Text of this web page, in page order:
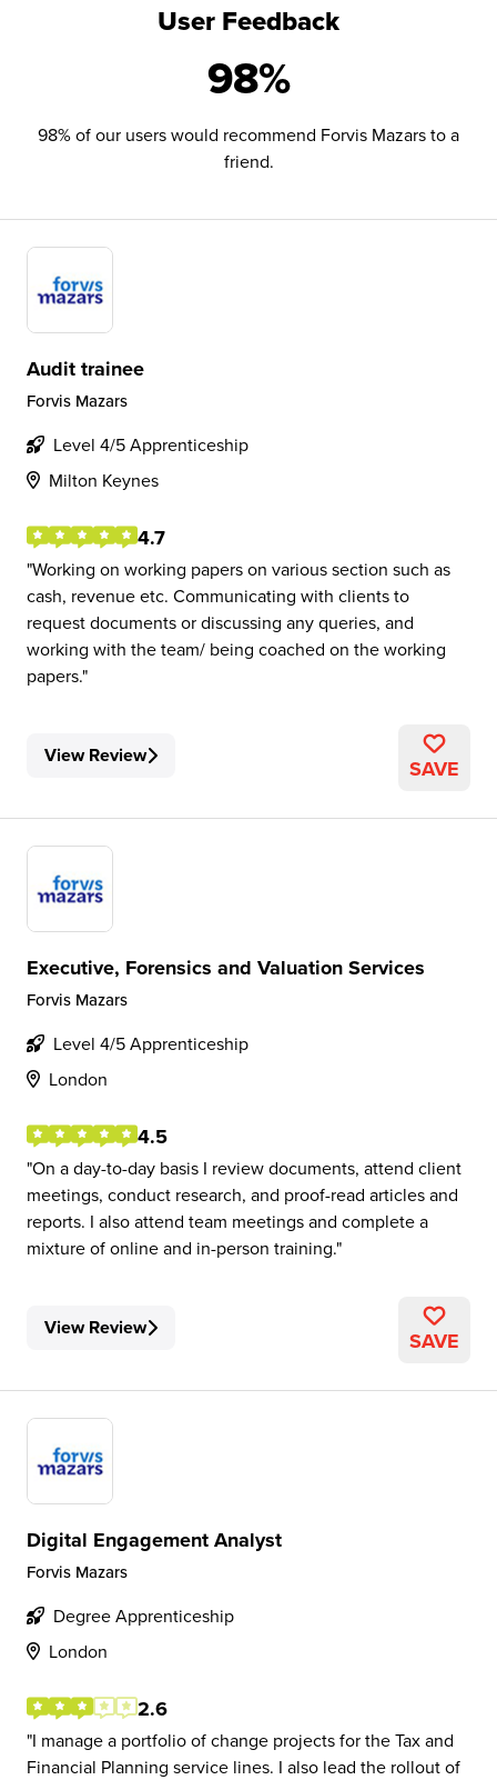
User Feedback
98%
98% of our users would recommend Forvis Mazars to a
friend.
Audit trainee
Forvis Mazars
Level 4/5 Apprenticeship
Milton Keynes
4.7
Working on working papers on various section such as
cash, revenue etc. Communicating with clients to
request documents or discussing any queries, and
working with the team/ being coached on the working
papers.
View Review SAVE
Executive, Forensics and Valuation Services
Forvis Mazars
Level 4/5 Apprenticeship
London
4.5
On a day-to-day basis I review documents, attend client
meetings, conduct research, and proof-read articles and
reports. I also attend team meetings and complete a
mixture of online and in-person training.
View Review SAVE
Digital Engagement Analyst
Forvis Mazars
Degree Apprenticeship
London
2.6
I manage a portfolio of change projects for the Tax and
Financial Planning service lines. I also lead the rollout of